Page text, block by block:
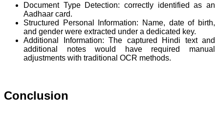
Document Type Detection: correctly identified as an
Aadhaar card.
Structured Personal Information: Name, date of birth,
and gender were extracted under a dedicated key.
Additional Information: The captured Hindi text and
additional notes would have required manual
adjustments with traditional OCR methods.
Conclusion